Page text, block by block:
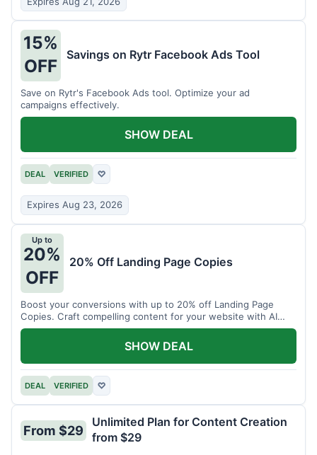
15%
OFF
Savings on Rytr Facebook Ads Tool
Save on Rytr's Facebook Ads tool. Optimize your ad
campaigns effectively.
DEAL VERIFIED ♡
Expires Aug 23, 2026
SHOW DEAL
Up to
20%
OFF
20% Off Landing Page Copies
Boost your conversions with up to 20% off Landing Page
Copies. Craft compelling content for your website with AI
assistance.
DEAL VERIFIED ♡
SHOW DEAL
From $29
Unlimited Plan for Content Creation
from $29